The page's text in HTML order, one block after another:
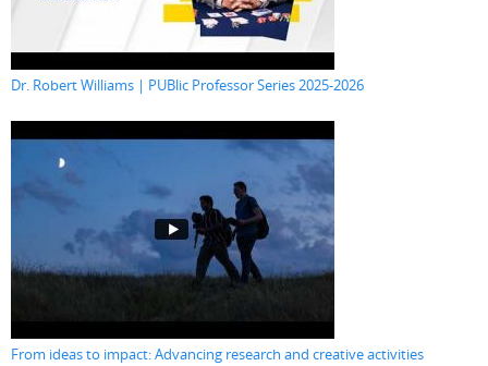
Dr. Robert Williams | PUBlic Professor Series 2025-2026
From ideas to impact: Advancing research and creative activities